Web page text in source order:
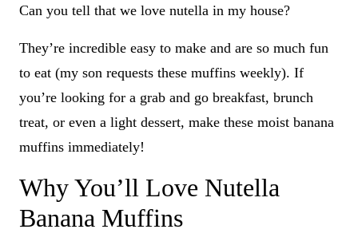
Can you tell that we love nutella in my house?
They’re incredible easy to make and are so much fun
to eat (my son requests these muffins weekly). If
you’re looking for a grab and go breakfast, brunch
treat, or even a light dessert, make these moist banana
muffins immediately!
Why You’ll Love Nutella
Banana Muffins